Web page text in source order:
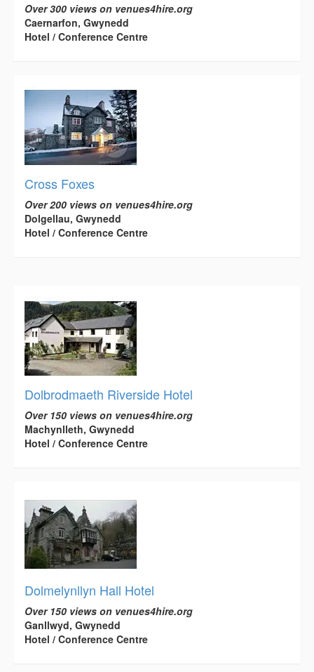
Over 300 views on venues4hire.org
Caernarfon, Gwynedd
Hotel / Conference Centre
Cross Foxes
Over 200 views on venues4hire.org
Dolgellau, Gwynedd
Hotel / Conference Centre
Dolbrodmaeth Riverside Hotel
Over 150 views on venues4hire.org
Machynlleth, Gwynedd
Hotel / Conference Centre
Dolmelynllyn Hall Hotel
Over 150 views on venues4hire.org
Ganllwyd, Gwynedd
Hotel / Conference Centre